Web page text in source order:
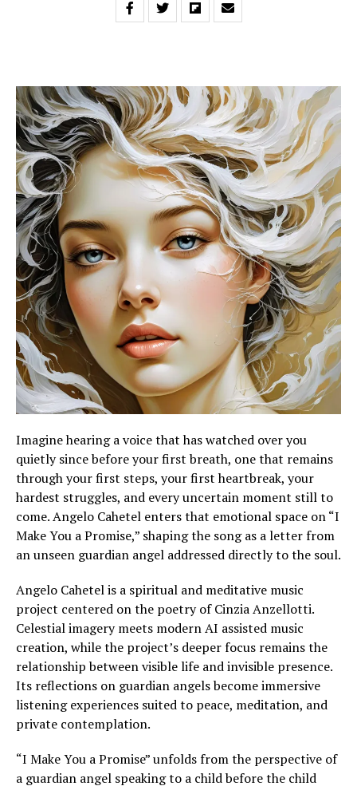
Imagine hearing a voice that has watched over you
quietly since before your first breath, one that remains
through your first steps, your first heartbreak, your
hardest struggles, and every uncertain moment still to
come. Angelo Cahetel enters that emotional space on “I
Make You a Promise,” shaping the song as a letter from
an unseen guardian angel addressed directly to the soul.
Angelo Cahetel is a spiritual and meditative music
project centered on the poetry of Cinzia Anzellotti.
Celestial imagery meets modern AI assisted music
creation, while the project’s deeper focus remains the
relationship between visible life and invisible presence.
Its reflections on guardian angels become immersive
listening experiences suited to peace, meditation, and
private contemplation.
“I Make You a Promise” unfolds from the perspective of
a guardian angel speaking to a child before the child